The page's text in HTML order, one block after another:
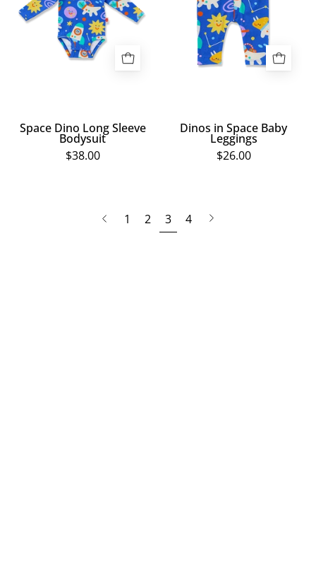
Sleeve
Bodysuit
Space Dino Long Sleeve
Bodysuit
$38.00
Baby
Leggings
Dinos in Space Baby
Leggings
$26.00
Previous 1 2 3 4
Next